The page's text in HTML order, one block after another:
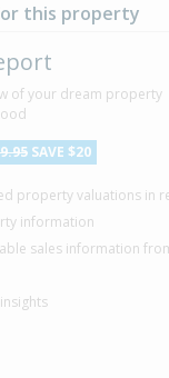
this property
of your dream property
SAVE $20
property valuations in
information
sales information